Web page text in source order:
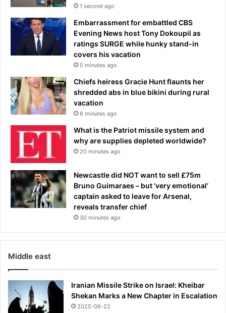
1 second ago
Embarrassment for embattled CBS
Evening News host Tony Dokoupil as
ratings SURGE while hunky stand-in
covers his vacation
5 minutes ago
Chiefs heiress Gracie Hunt flaunts her
shredded abs in blue bikini during rural
vacation
8 minutes ago
What is the Patriot missile system and
why are supplies depleted worldwide?
20 minutes ago
Newcastle did NOT want to sell £75m
Bruno Guimaraes – but ‘very emotional’
captain asked to leave for Arsenal,
reveals transfer chief
30 minutes ago
Middle east
Iranian Missile Strike on Israel: Kheibar
Shekan Marks a New Chapter in Escalation
2025-06-22